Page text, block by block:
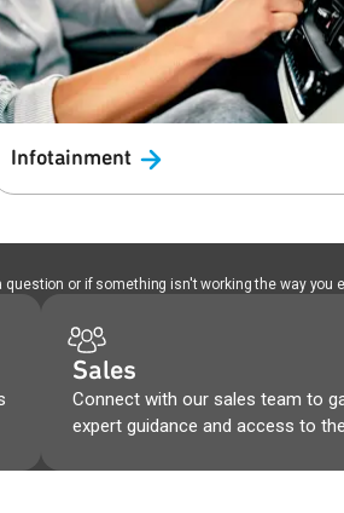
Infotainment
or if something isn't working the way you
Sales
Connect with our sales team to
expert guidance and access to